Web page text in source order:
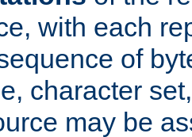
with each
of
character
may be